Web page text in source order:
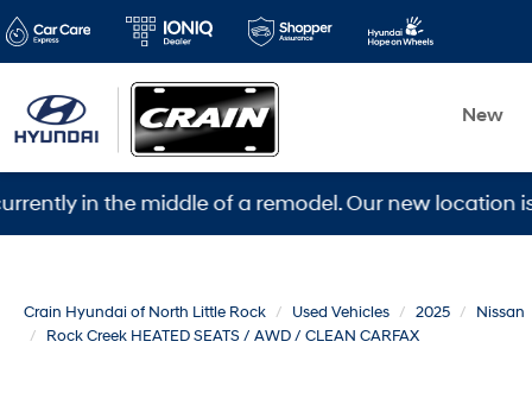
New
the middle of a remodel. Our new location is 5600
Crain Hyundai of North Little Rock Used Vehicles 2025 Nissan
Rock Creek HEATED SEATS / AWD / CLEAN CARFAX